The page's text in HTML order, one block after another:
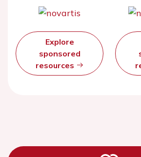
Explore
sponsored
resources